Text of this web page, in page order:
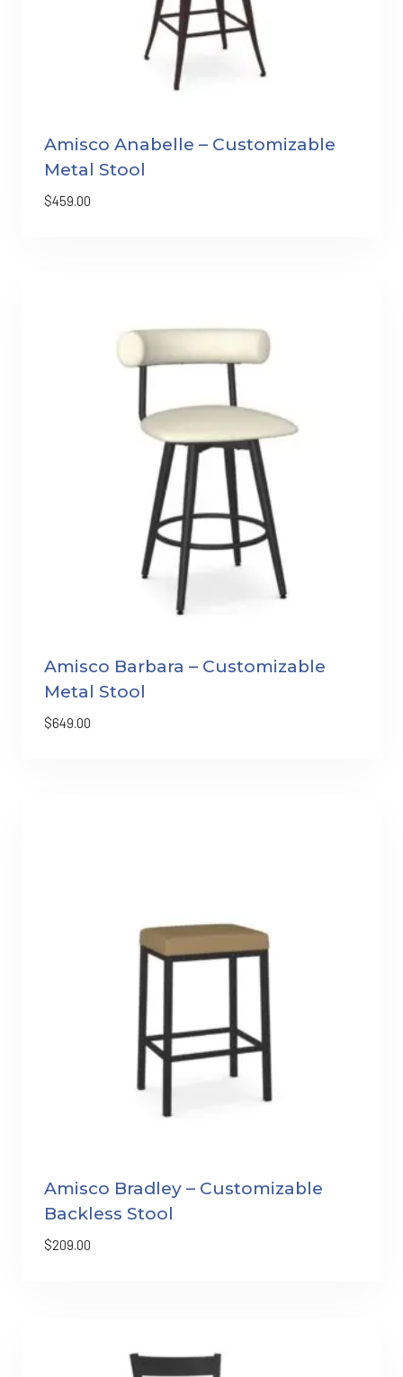
Amisco Anabelle – Customizable
Metal Stool
$459.00
Amisco Barbara – Customizable
Metal Stool
$649.00
Amisco Bradley – Customizable
Backless Stool
$209.00